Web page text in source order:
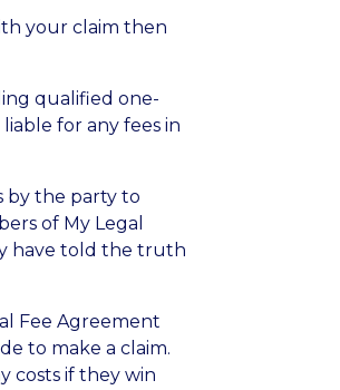
your claim then
qualified one-
for any fees in
by the party to
of My Legal
have told the truth
Fee Agreement
to make a claim.
costs if they win